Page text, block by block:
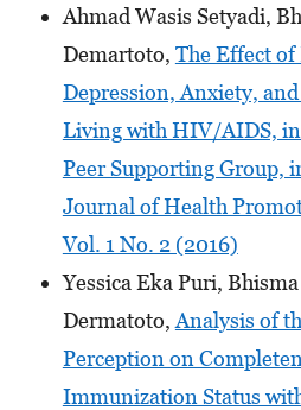
Ahmad Wasis Setyadi,
Demartoto, The Effect
Depression, Anxiety,
Living with HIV/AIDS, in
Peer Supporting Group,
Journal of Health
Vol. 1 No. 2 (2016)
Yessica Eka Puri,
Dermatoto, Analysis of
Perception on
Immunization Status